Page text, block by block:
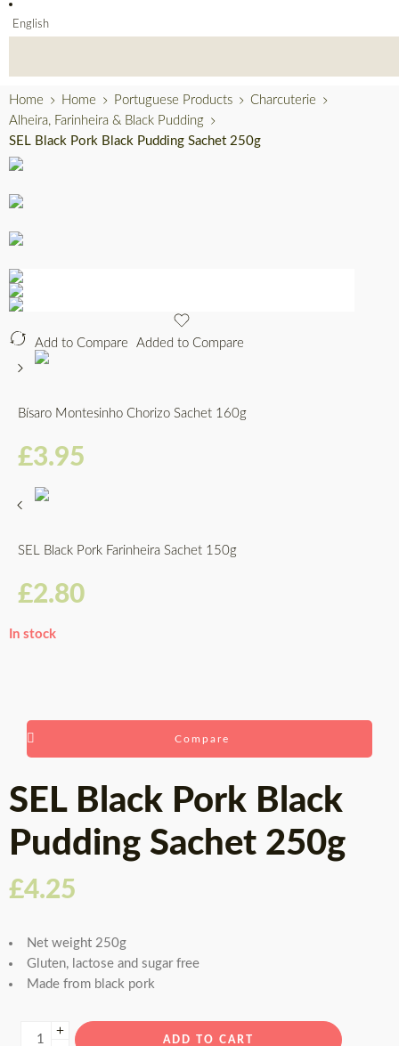
English
Home Home Portuguese Products
Charcuterie
Alheira, Farinheira & Black Pudding
SEL Black Pork Black Pudding Sachet 250g
Add to Compare Added to Compare
SEL Black Pork Black
Pudding Sachet 250g
Bísaro Montesinho Chorizo Sachet 160g
£3.95
SEL Black Pork Farinheira Sachet 150g
£2.80
£4.25
Net weight 250g
Gluten, lactose and sugar free
Made from black pork
In stock
ADD TO CART
Compare